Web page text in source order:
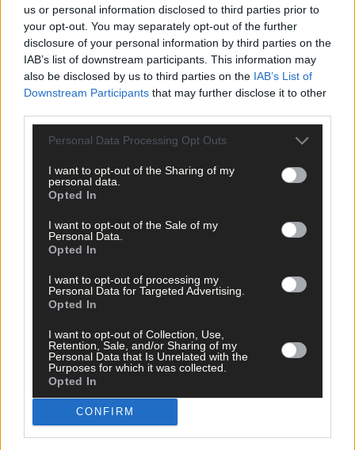
us or personal information disclosed to third parties prior to
your opt-out. You may separately opt-out of the further
disclosure of your personal information by third parties on the
IAB’s list of downstream participants. This information may
also be disclosed by us to third parties on the IAB’s List of
Downstream Participants that may further disclose it to other
Personal Data Processing Opt Outs
I want to opt-out of the Sharing of my
personal data.
Opted In
I want to opt-out of the Sale of my
Personal Data.
Opted In
I want to opt-out of processing my
Personal Data for Targeted Advertising.
Opted In
I want to opt-out of Collection, Use,
Retention, Sale, and/or Sharing of my
Personal Data that Is Unrelated with the
Purposes for which it was collected.
Opted In
CONFIRM
12 hours ago
‘always like the challenge’